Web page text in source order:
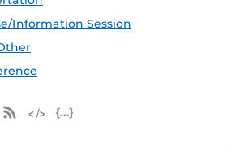
Information Session
Apple iCal Feed (ICS)
Microsoft Outlook Feed (ICS)
RSS Feed